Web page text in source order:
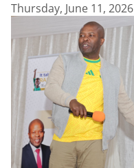
Thursday, June 11, 2026